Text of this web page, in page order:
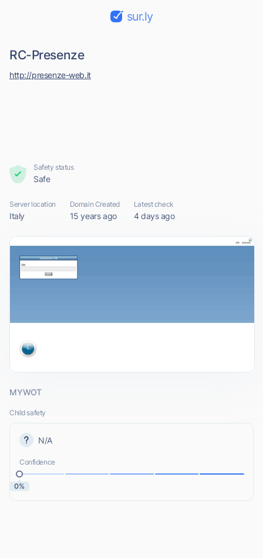
sur.ly
RC-Presenze
http://presenze-web.it
Safety status
Safe
Server location
Italy
Domain Created
15 years ago
Latest check
4 days ago
MYWOT
Child safety
N/A
Confidence
0%